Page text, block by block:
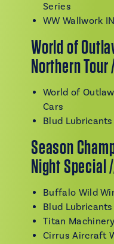
Series
WW Wallwork
World of
Northern
World of
Cars
Blud
Season
Night Special
Buffalo Wild
Blud
Titan
Cirrus Aircraft